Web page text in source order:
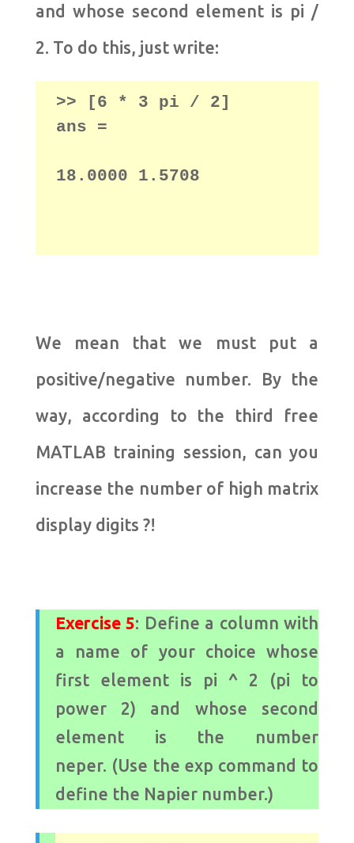
and whose second element is pi /
2. To do this, just write:
>> [6 * 3 pi / 2]
18.0000 1.5708
We mean that we must put a
positive/negative number. By the
way, according to the third free
MATLAB training session, can you
increase the number of high matrix
display digits ?!
Exercise 5: Define a column with
a name of your choice whose
first element is pi ^ 2 (pi to
power 2) and whose second
element is the number
neper. (Use the exp command to
define the Napier number.)